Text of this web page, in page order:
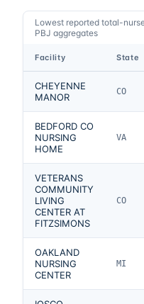
Lowest reported total-
PBJ aggregates
Facility State
CHEYENNE
MANOR
CO
BEDFORD CO
NURSING
HOME
VA
VETERANS
COMMUNITY
LIVING
CENTER AT
FITZSIMONS
CO
OAKLAND
NURSING
CENTER
MI